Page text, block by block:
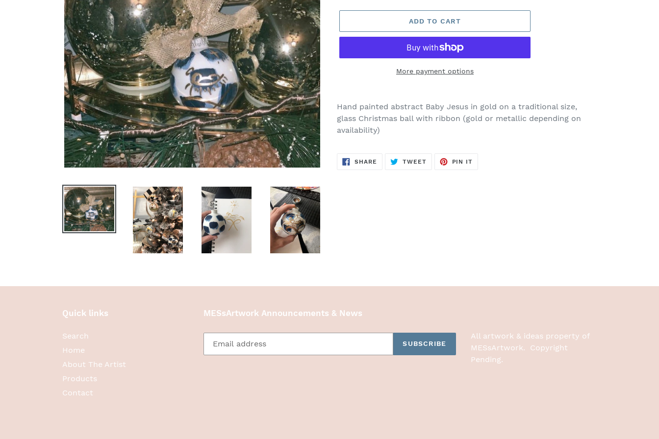
ADD TO CART
More payment options
product
to
your
Hand painted abstract Baby Jesus in gold on a traditional size,
glass Christmas ball with ribbon (gold or metallic depending on
availability)
SHARE SHARE
TWEETTWEET
PIN IT
Quick links
Search
Home
About The Artist
Products
Contact
MESsArtwork Announcements & News
SUBSCRIBE
All artwork & ideas property of
MESsArtwork. Copyright
Pending.